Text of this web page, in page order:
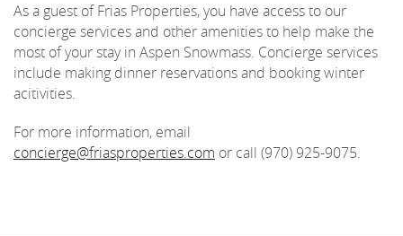
As a guest of Frias Properties, you have access to our
concierge services and other amenities to help make the
most of your stay in Aspen Snowmass. Concierge services
include making dinner reservations and booking winter
acitivities.
For more information, email
concierge@friasproperties.com or call (970) 925-9075.